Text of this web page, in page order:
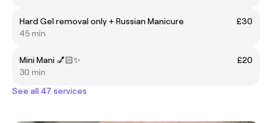
Hard Gel removal only + Russian Manicure
£30
45 min
Mini Mani 💅🏻✨
£20
30 min
See all 47 services